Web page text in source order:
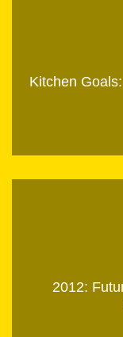
Kitchen
2012: